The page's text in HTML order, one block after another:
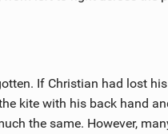
If Christian had lost
kite with his back hand
the same. However,